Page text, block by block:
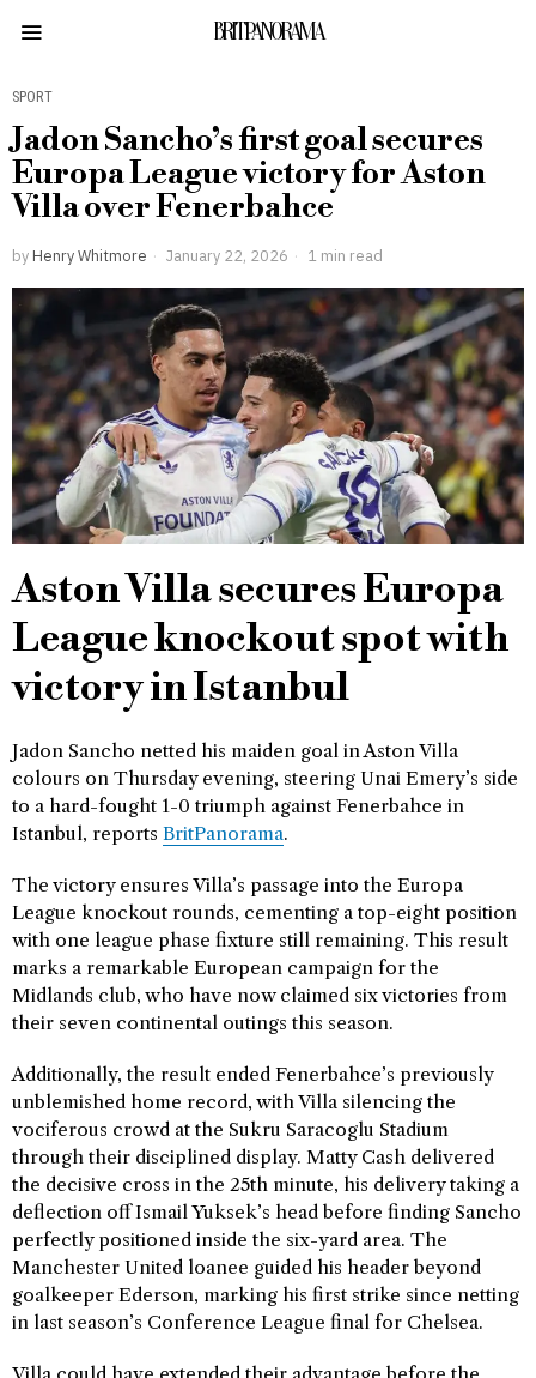
BRITPANORAMA
SPORT
Jadon Sancho’s first goal secures
Europa League victory for Aston
Villa over Fenerbahce
by Henry Whitmore January 22, 2026 1 min read
Aston Villa secures Europa
League knockout spot with
victory in Istanbul
Jadon Sancho netted his maiden goal in Aston Villa
colours on Thursday evening, steering Unai Emery’s side
to a hard-fought 1-0 triumph against Fenerbahce in
Istanbul, reports BritPanorama.
The victory ensures Villa’s passage into the Europa
League knockout rounds, cementing a top-eight position
with one league phase fixture still remaining. This result
marks a remarkable European campaign for the
Midlands club, who have now claimed six victories from
their seven continental outings this season.
Additionally, the result ended Fenerbahce’s previously
unblemished home record, with Villa silencing the
vociferous crowd at the Sukru Saracoglu Stadium
through their disciplined display. Matty Cash delivered
the decisive cross in the 25th minute, his delivery taking a
deflection off Ismail Yuksek’s head before finding Sancho
perfectly positioned inside the six-yard area. The
Manchester United loanee guided his header beyond
goalkeeper Ederson, marking his first strike since netting
in last season’s Conference League final for Chelsea.